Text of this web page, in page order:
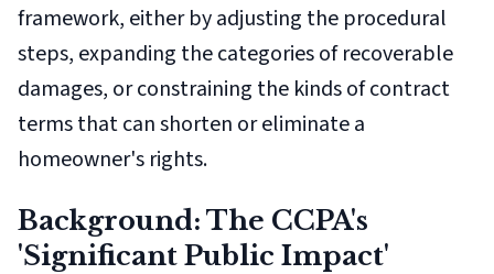
framework, either by adjusting the procedural
steps, expanding the categories of recoverable
damages, or constraining the kinds of contract
terms that can shorten or eliminate a
homeowner's rights.
Background: The CCPA's
'Significant Public Impact'